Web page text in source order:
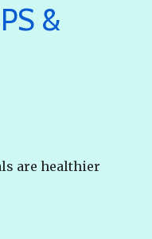
&
are healthier